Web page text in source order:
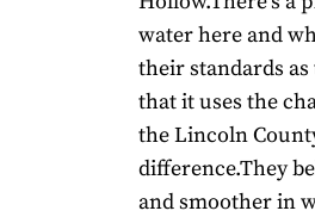
water here and
their standards as
that it uses the
the Lincoln
difference.They
and smoother in